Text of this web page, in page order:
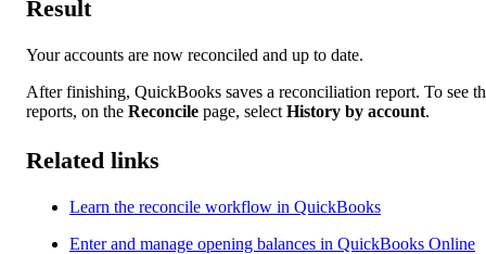
Result
Your accounts are now reconciled and up to date.
After finishing, QuickBooks saves a reconciliation report. To see
reports, on the Reconcile page, select History by account.
Related links
Learn the reconcile workflow in QuickBooks
Enter and manage opening balances in QuickBooks Online